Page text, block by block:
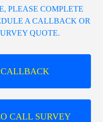
PLEASE COMPLETE
A CALLBACK OR
QUOTE.
CALL SURVEY